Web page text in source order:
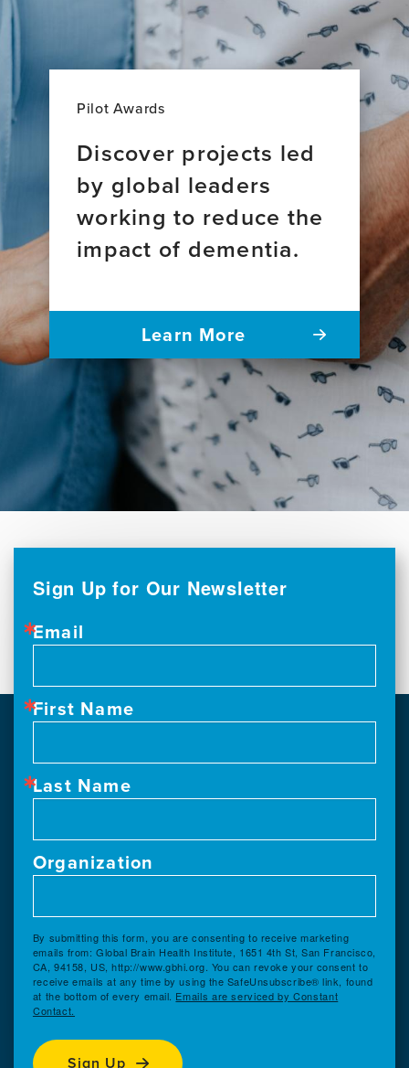
Pilot Awards
Discover projects led
by global leaders
working to reduce the
impact of dementia.
Learn More
Sign Up for Our Newsletter
Email
First Name
Last Name
Organization
By submitting this form, you are consenting to receive marketing
emails from: Global Brain Health Institute, 1651 4th St, San Francisco,
CA, 94158, US, http://www.gbhi.org. You can revoke your consent to
receive emails at any time by using the SafeUnsubscribe® link, found
at the bottom of every email. Emails are serviced by Constant
Contact.
Sign Up